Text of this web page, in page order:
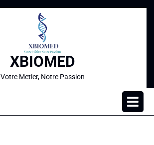
XBIOMED
Votre Metier, Notre Passion